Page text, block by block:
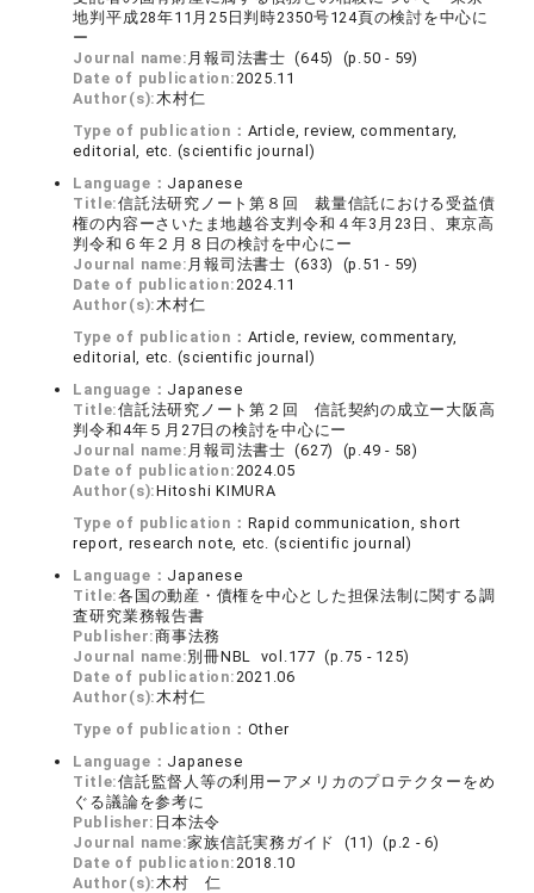
地判平成28年11月25日判時2350号124頁の検討を中心に
ー
Journal name: 月報司法書士 (645) (p.50 - 59)
Date of publication:2025.11
Author(s):木村仁
Type of publication： Article, review, commentary,
editorial, etc. (scientific journal)
Language： Japanese
Title:信託法研究ノート第８回 裁量信託における受益債
権の内容ーさいたま地越谷支判令和４年3月23日、東京高
判令和６年２月８日の検討を中心にー
Journal name: 月報司法書士 (633) (p.51 - 59)
Date of publication:2024.11
Author(s):木村仁
Type of publication： Article, review, commentary,
editorial, etc. (scientific journal)
Language： Japanese
Title:信託法研究ノート第２回 信託契約の成立ー大阪高
判令和4年５月27日の検討を中心にー
Journal name: 月報司法書士 (627) (p.49 - 58)
Date of publication:2024.05
Author(s):Hitoshi KIMURA
Type of publication： Rapid communication, short
report, research note, etc. (scientific journal)
Language： Japanese
Title:各国の動産・債権を中心とした担保法制に関する調
査研究業務報告書
Publisher:商事法務
Journal name:別冊NBL vol.177 (p.75 - 125)
Date of publication:2021.06
Author(s):木村仁
Type of publication： Other
Language： Japanese
Title:信託監督人等の利用ーアメリカのプロテクターをめ
ぐる議論を参考に
Publisher: 日本法令
Journal name:家族信託実務ガイド (11) (p.2 - 6)
Date of publication:2018.10
Author(s):木村 仁